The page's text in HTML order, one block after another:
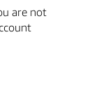
are not